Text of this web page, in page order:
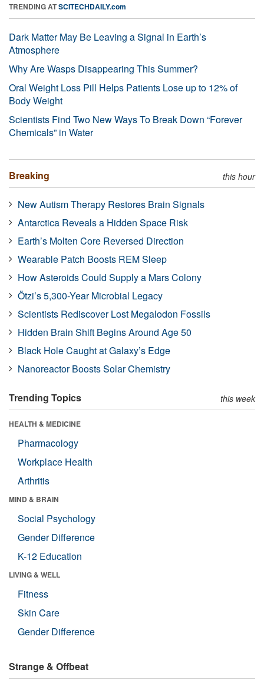
TRENDING ATSCITECHDAILY.com
Dark Matter May Be Leaving a Signal in Earth’s
Atmosphere
Why Are Wasps Disappearing This Summer?
Oral Weight Loss Pill Helps Patients Lose up to 12% of
Body Weight
Scientists Find Two New Ways To Break Down “Forever
Chemicals” in Water
Breaking this hour
New Autism Therapy Restores Brain Signals
Antarctica Reveals a Hidden Space Risk
Earth’s Molten Core Reversed Direction
Wearable Patch Boosts REM Sleep
How Asteroids Could Supply a Mars Colony
Ötzi’s 5,300-Year Microbial Legacy
Scientists Rediscover Lost Megalodon Fossils
Hidden Brain Shift Begins Around Age 50
Black Hole Caught at Galaxy’s Edge
Nanoreactor Boosts Solar Chemistry
Trending Topics this week
HEALTH & MEDICINE
Pharmacology
Workplace Health
Arthritis
MIND & BRAIN
Social Psychology
Gender Difference
K-12 Education
LIVING & WELL
Fitness
Skin Care
Gender Difference
Strange & Offbeat